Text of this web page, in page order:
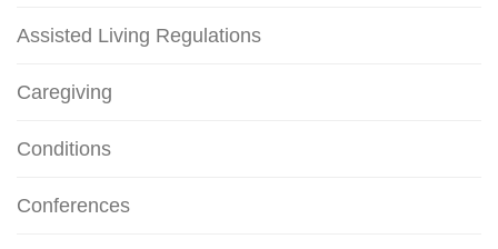
Assisted Living Regulations
Caregiving
Conditions
Conferences